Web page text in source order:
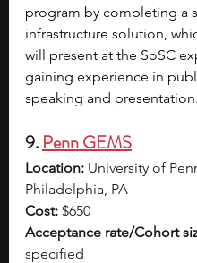
program by completing a
infrastructure solution,
will present at the SoSC
gaining experience in
speaking and presentation.
9. Penn GEMS
Location: University of
Philadelphia, PA
Cost: $650
Acceptance rate/Cohort
specified